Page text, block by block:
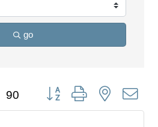
go
90 Button group with nested